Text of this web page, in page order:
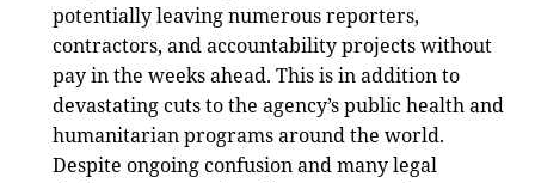
potentially leaving numerous reporters,
contractors, and accountability projects without
pay in the weeks ahead. This is in addition to
devastating cuts to the agency’s public health and
humanitarian programs around the world.
Despite ongoing confusion and many legal